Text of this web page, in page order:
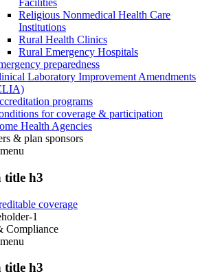
Facilities
Religious Nonmedical Health Care
Institutions
Rural Health Clinics
Rural Emergency Hospitals
preparedness
Laboratory Improvement Amendments
programs
for coverage & participation
Health Agencies
& plan sponsors
menu
title h3
coverage
1
Compliance
menu
title h3